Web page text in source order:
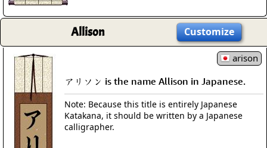
Allison Customize
arison
アリソン is the name Allison in Japanese.
Note: Because this title is entirely Japanese
Katakana, it should be written by a Japanese
calligrapher.